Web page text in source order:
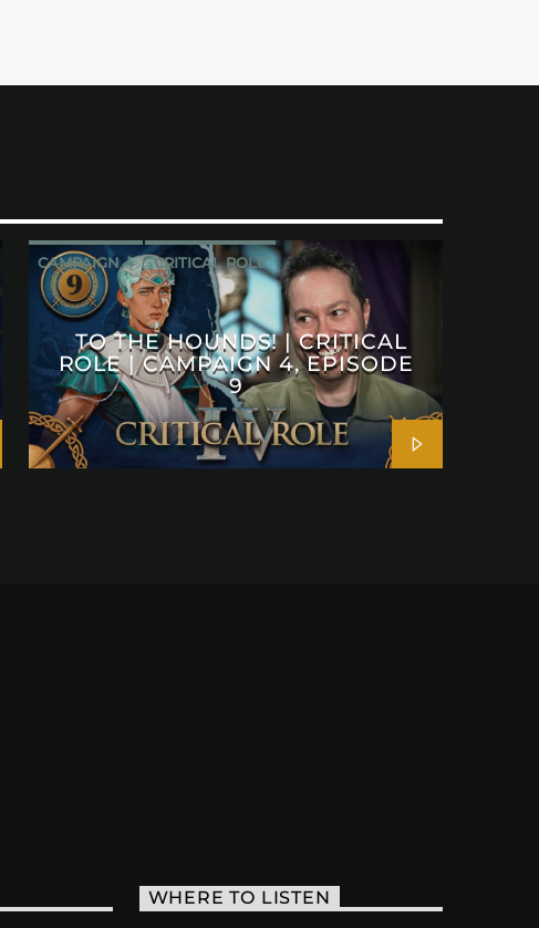
CAMPAIGN 4 CRITICAL ROLE
TO THE HOUNDS! | CRITICAL
ROLE | CAMPAIGN 4, EPISODE
9
WHERE TO LISTEN